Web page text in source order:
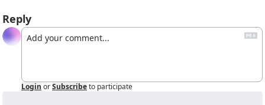
Reply
Login orSubscribeto participate